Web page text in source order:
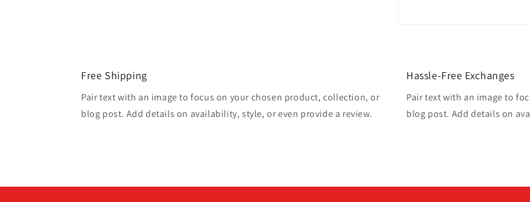
Free Shipping
Pair text with an image to focus on your chosen product, collection, or
blog post. Add details on availability, style, or even provide a review.
Hassle-Free Exchanges
Pair text with an image to
blog post. Add details on